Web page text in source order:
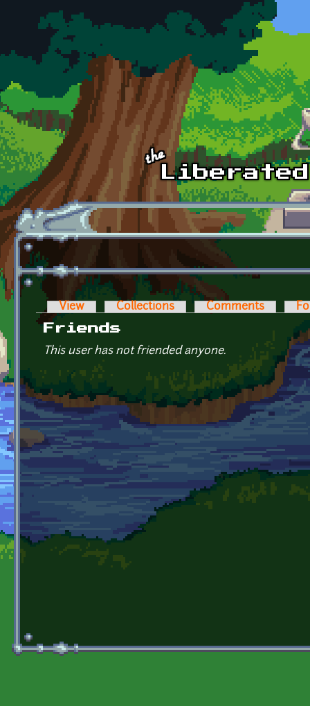
Skip to main content
Primary tabs
View Collections Comments
Friends
This user has not friended anyone.